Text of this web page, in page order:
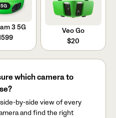
5G
3 5G
Veo Go
$20
which camera to
by-side view of every
and find the right